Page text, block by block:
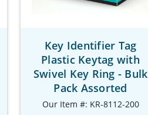
Key Identifier Tag
Plastic Keytag with
Swivel Key Ring - Bulk
Pack Assorted
Our Item #: KR-8112-200